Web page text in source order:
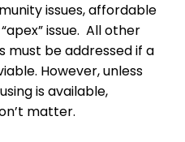
issues, affordable
issue. All other
must be addressed if a
However, unless
is available,
matter.